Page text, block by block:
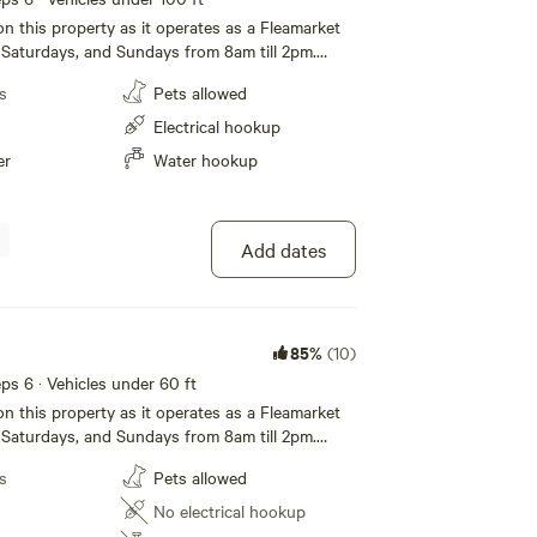
this property as it operates as a Fleamarket
and Sundays from 8am till 2pm.
one complimentary parking lot table to
Campsite 1 is located in the southwest
and is located directly next to Brightline
bathroom is located directly across from this
sewer hookup. To unlock the door, the code is
To lock the door simply push and hold the
There is 30 amp service, and water hookup.
Please pull into the very south entrance.
Pets allowed
Electrical hookup
Water hookup
Add dates
85% (10)
6 · Vehicles under 60 ft
this property as it operates as a Fleamarket
and Sundays from 8am till 2pm.
one complimentary parking lot table to
Campsite 10 is a back in, dry campsite
corner of the property and is directly
Railway. Public restrooms are located on
Pets allowed
No electrical hookup